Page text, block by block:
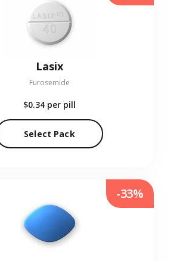
Lasix
Furosemide
$0.34 per pill
Select Pack
-33%